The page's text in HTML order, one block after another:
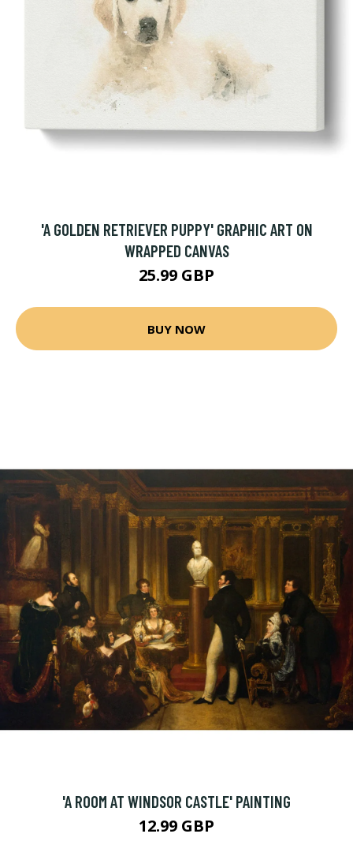
'A GOLDEN RETRIEVER PUPPY' GRAPHIC ART ON
WRAPPED CANVAS
25.99 GBP
BUY NOW
'A ROOM AT WINDSOR CASTLE' PAINTING
12.99 GBP